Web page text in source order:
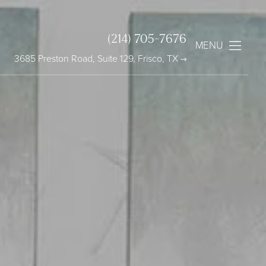
(214) 705-7676
3685 Preston Road, Suite 129, Frisco, TX
MENU